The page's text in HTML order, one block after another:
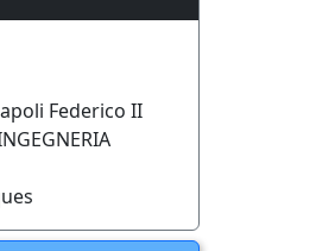
Federico II